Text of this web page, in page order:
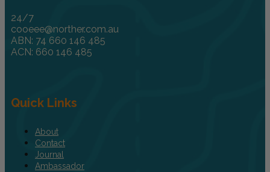
24/7
cooeee@norther.com.au
ABN: 74 660 146 485
ACN: 660 146 485
Quick Links
About
Contact
Journal
Ambassador